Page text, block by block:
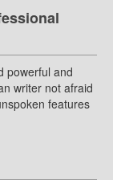
powerful and
writer not afraid
features